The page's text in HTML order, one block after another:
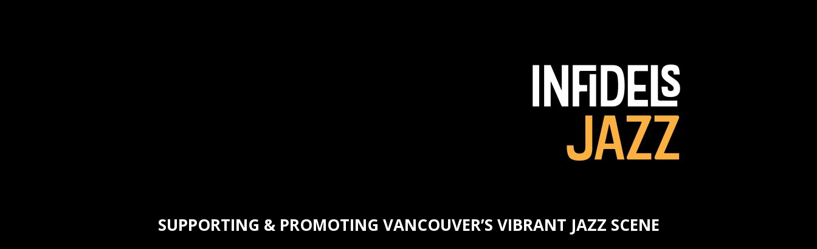
SUPPORTING & PROMOTING VANCOUVER’S VIBRANT JAZZ SCENE